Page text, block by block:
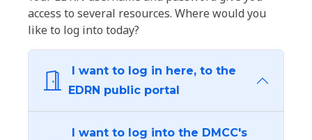
access to several resources. Where would you
like to log into today?
I want to log in here, to the
EDRN public portal
I want to log into the DMCC's